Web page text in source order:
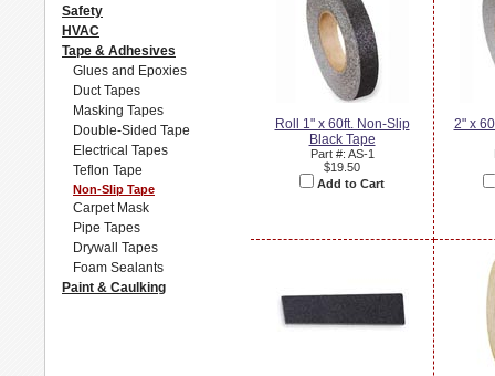
Safety
HVAC
Tape & Adhesives
Glues and Epoxies
Duct Tapes
Masking Tapes
Double-Sided Tape
Electrical Tapes
Teflon Tape
Non-Slip Tape
Carpet Mask
Pipe Tapes
Drywall Tapes
Foam Sealants
Paint & Caulking
Roll 1" x 60ft. Non-Slip
Black Tape
Part #: AS-1
$19.50
Add to Cart
2" x